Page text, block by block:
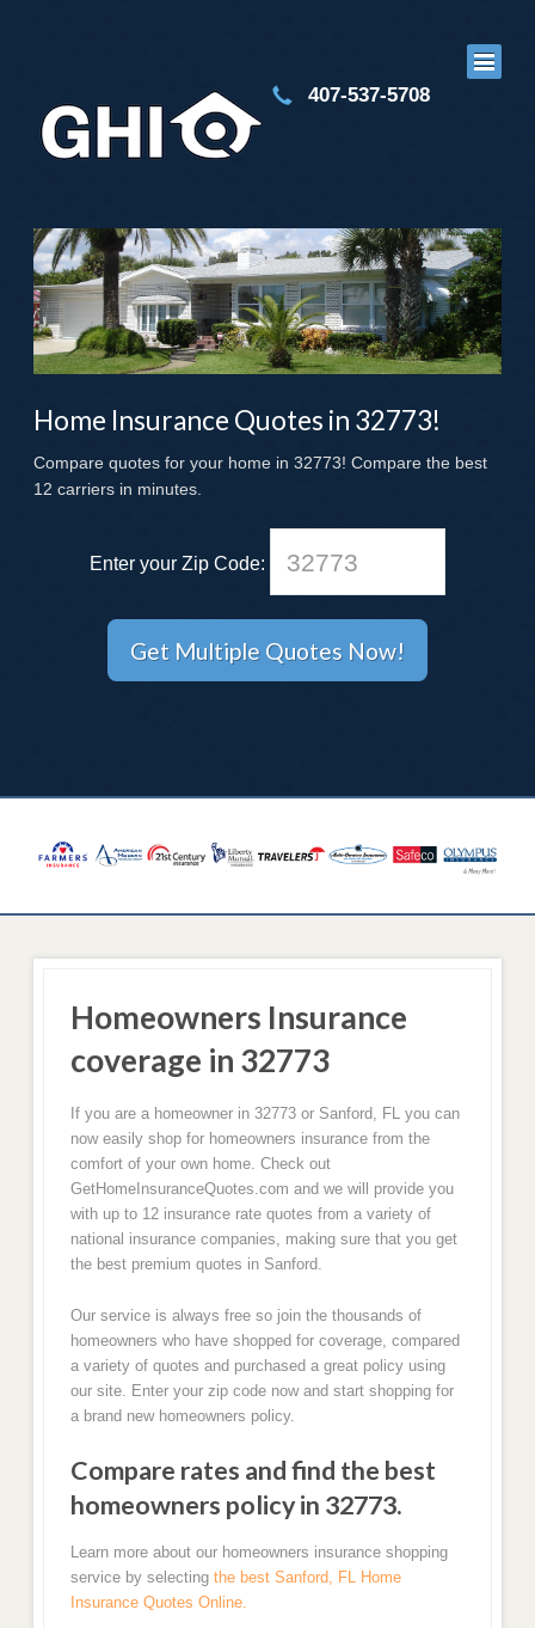
407-537-5708
Home Insurance Quotes in 32773!
Compare quotes for your home in 32773! Compare the best
12 carriers in minutes.
Enter your Zip Code:
Homeowners Insurance
coverage in 32773
If you are a homeowner in 32773 or Sanford, FL you can
now easily shop for homeowners insurance from the
comfort of your own home. Check out
GetHomeInsuranceQuotes.com and we will provide you
with up to 12 insurance rate quotes from a variety of
national insurance companies, making sure that you get
the best premium quotes in Sanford.
Our service is always free so join the thousands of
homeowners who have shopped for coverage, compared
a variety of quotes and purchased a great policy using
our site. Enter your zip code now and start shopping for
a brand new homeowners policy.
Compare rates and find the best
homeowners policy in 32773.
Learn more about our homeowners insurance shopping
service by selecting the best Sanford, FL Home
Insurance Quotes Online.